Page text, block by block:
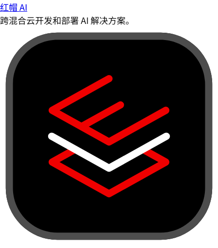
红帽 AI
跨混合云开发和部署 AI 解决方案。